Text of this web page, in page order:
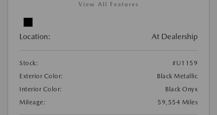
View All Features
Location: At Dealership
Stock:
#U1159
Exterior Color:
Black Metallic
Interior Color:
Black Onyx
Mileage:
59,554 Miles